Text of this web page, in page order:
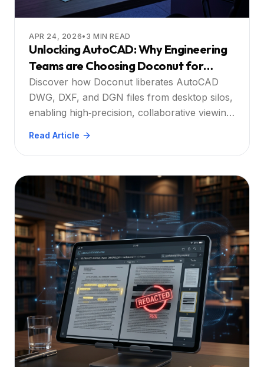
APR 24, 2026• 3 MIN READ
Unlocking AutoCAD: Why Engineering
Teams are Choosing Doconut for
Web‑Based Collaboration
Discover how Doconut liberates AutoCAD
DWG, DXF, and DGN files from desktop silos,
enabling high‑precision, collaborative viewing
for architects, engineers, and construction
teams.
Read Article